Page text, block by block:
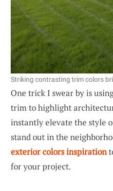
Striking contrasting trim colors
One trick I swear by is
trim to highlight
instantly elevate the style
stand out in the
exterior colors inspiration
for your project.